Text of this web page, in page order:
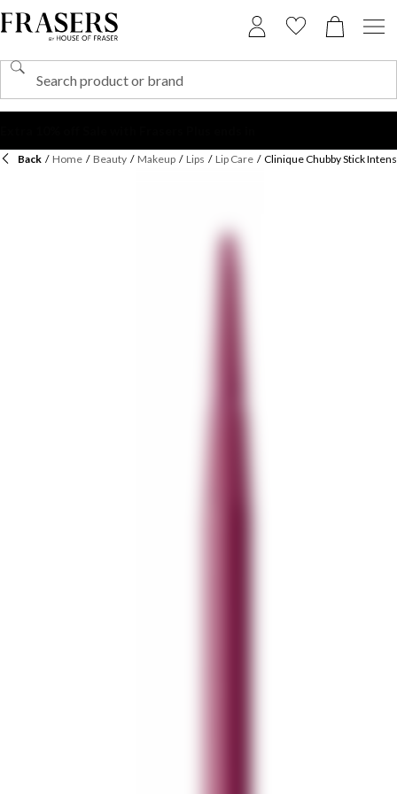
Back / Home / Beauty / Makeup / Lips / Lip Care / Clinique Chubby Stick